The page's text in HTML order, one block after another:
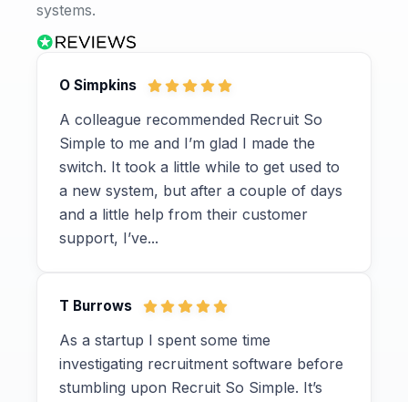
systems.
O Simpkins
A colleague recommended Recruit So
Simple to me and I’m glad I made the
switch. It took a little while to get used to
a new system, but after a couple of days
and a little help from their customer
support, I’ve...
T Burrows
As a startup I spent some time
investigating recruitment software before
stumbling upon Recruit So Simple. It’s